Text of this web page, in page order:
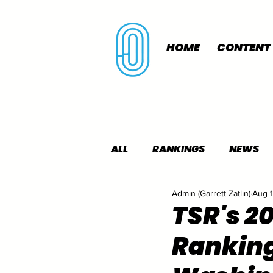
HOME CONTENT
ALL RANKINGS NEWS
INDOORS OUTDOORS
TSR's
Admin (Garrett Zatlin)Aug